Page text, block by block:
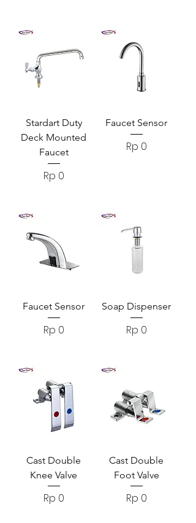
Stardart Duty
Deck Mounted
Faucet
Harga
Rp 0
Faucet Sensor
Harga
Rp 0
Faucet Sensor
Harga
Rp 0
Soap Dispenser
Harga
Rp 0
Cast Double
Knee Valve
Harga
Rp 0
Cast Double
Foot Valve
Harga
Rp 0